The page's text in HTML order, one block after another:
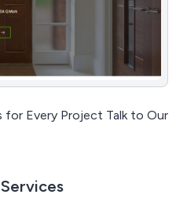
for Every Project Talk to Our